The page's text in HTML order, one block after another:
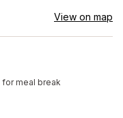
View on map
for meal break